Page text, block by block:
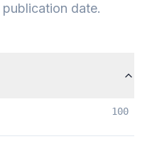
date.
100